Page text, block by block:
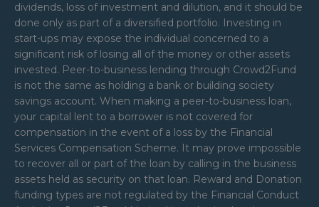
dividends, loss of investment and dilution, and it should be
done only as part of a diversified portfolio. Investing in
start-ups may expose the individual concerned to a
significant risk of losing all of the money or other assets
invested. Peer-to-business lending through Crowd2Fund
is not the same as holding a bank or building society
savings account. When making a peer-to-business loan,
your capital lent to a borrower is not covered for
compensation in the event of a loss by the Financial
Services Compensation Scheme. It may prove impossible
to recover all or part of the loan by calling in the business
assets held as security on that loan. Reward and Donation
funding types are not regulated by the Financial Conduct